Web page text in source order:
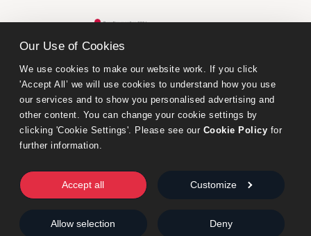
Our Use of Cookies
We use cookies to make our website work. If you click
'Accept All’ we will use cookies to understand how you use
our services and to show you personalised advertising and
other content. You can change your cookie settings by
clicking 'Cookie Settings'. Please see our Cookie Policy for
further information.
Accept all Customize
Allow selection Deny
© 2026 Ashwell Publishing Ltd | Registered in England No. 6431579
Terms & Conditions | Privacy & Cookies Policy